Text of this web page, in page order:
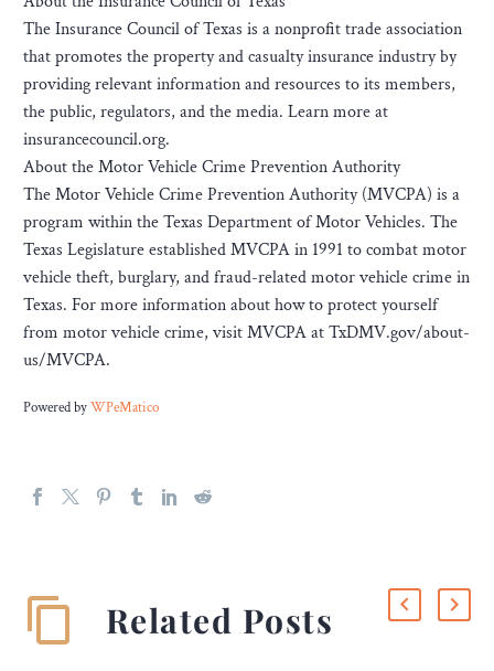
The Insurance Council of Texas is a nonprofit trade association
that promotes the property and casualty insurance industry by
providing relevant information and resources to its members,
the public, regulators, and the media. Learn more at
insurancecouncil.org.
About the Motor Vehicle Crime Prevention Authority
The Motor Vehicle Crime Prevention Authority (MVCPA) is a
program within the Texas Department of Motor Vehicles. The
Texas Legislature established MVCPA in 1991 to combat motor
vehicle theft, burglary, and fraud-related motor vehicle crime in
Texas. For more information about how to protect yourself
from motor vehicle crime, visit MVCPA at TxDMV.gov/about-
us/MVCPA.
Powered byWPeMatico
Related Posts